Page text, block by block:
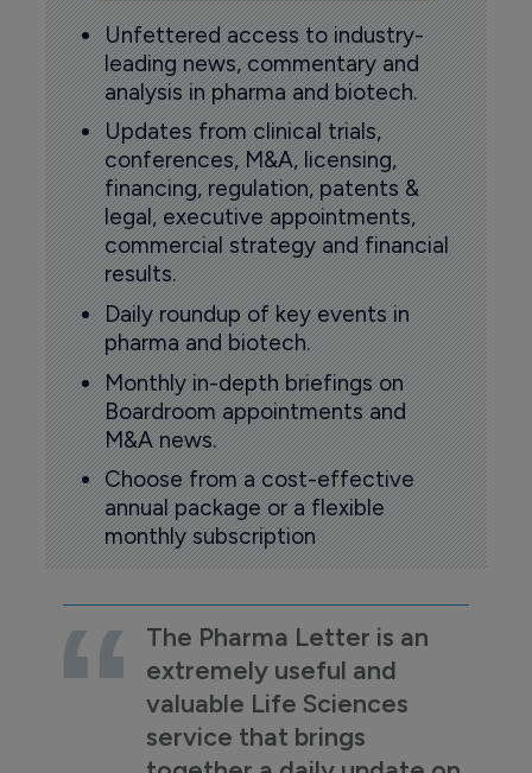
Unfettered access to industry-
leading news, commentary and
analysis in pharma and biotech.
Updates from clinical trials,
conferences, M&A, licensing,
financing, regulation, patents &
legal, executive appointments,
commercial strategy and financial
results.
Daily roundup of key events in
pharma and biotech.
Monthly in-depth briefings on
Boardroom appointments and
M&A news.
Choose from a cost-effective
annual package or a flexible
monthly subscription
The Pharma Letter is an
extremely useful and
valuable Life Sciences
service that brings